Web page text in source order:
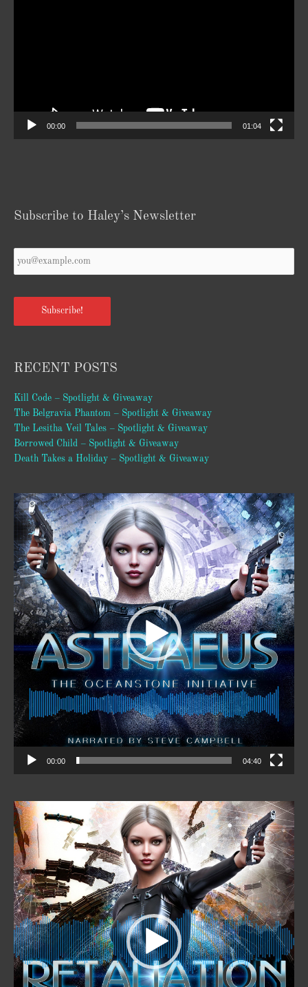
00:00 01:04
Subscribe to Haley’s Newsletter
Email
Subscribe!
RECENT POSTS
Kill Code – Spotlight & Giveaway
The Belgravia Phantom – Spotlight & Giveaway
The Lesitha Veil Tales – Spotlight & Giveaway
Borrowed Child – Spotlight & Giveaway
Death Takes a Holiday – Spotlight & Giveaway
Video
Player
00:00 04:40
Video
Player